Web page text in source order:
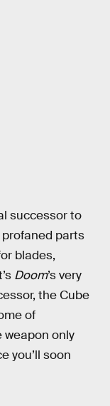
successor to
parts
blades,
Doom’s very
the Cube
of
weapon only
you’ll soon